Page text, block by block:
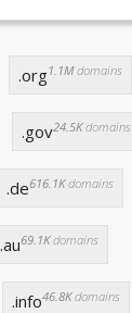
.org1.1Mdomains
.gov24.5Kdomains
.de616.1Kdomains
.au69.1Kdomains
.info46.8Kdomains